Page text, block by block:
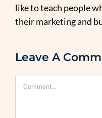
like to teach people
their marketing and
Leave A
Comment